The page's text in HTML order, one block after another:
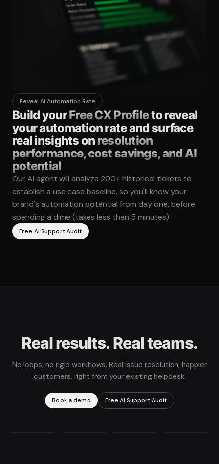
Reveal AI Automation Rate
Build yourFree CX Profileto reveal
your automation rate and surface
real insights on resolution
performance, cost savings, and AI
potential
Our AI agent will analyze 200+ historical tickets to
establish a use case baseline, so you'll know your
brand's automation potential from day one, before
spending a dime (takes less than 5 minutes).
Free AI Support Audit
Real results. Real teams.
No loops, no rigid workflows. Real issue resolution, happier
customers, right from your existing helpdesk.
Book a demo Free AI Support Audit